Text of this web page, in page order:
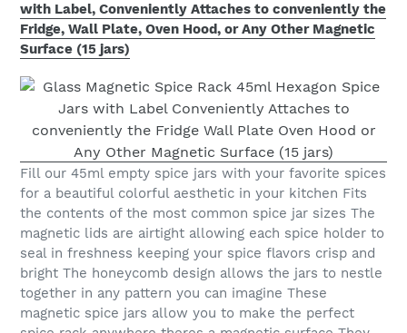
with Label, Conveniently Attaches to conveniently the
Fridge, Wall Plate, Oven Hood, or Any Other Magnetic
Surface (15 jars)
Fill our 45ml empty spice jars with your favorite spices
for a beautiful colorful aesthetic in your kitchen Fits
the contents of the most common spice jar sizes The
magnetic lids are airtight allowing each spice holder to
seal in freshness keeping your spice flavors crisp and
bright The honeycomb design allows the jars to nestle
together in any pattern you can imagine These
magnetic spice jars allow you to make the perfect